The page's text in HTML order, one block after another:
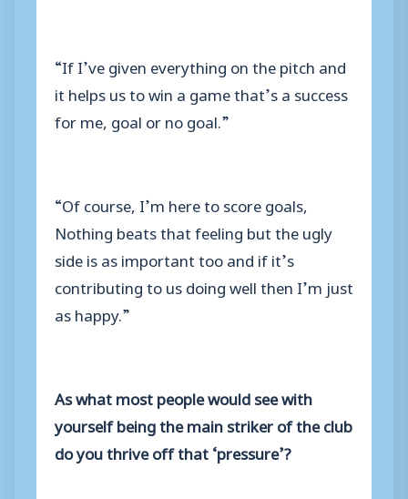
“If I’ve given everything on the pitch and
it helps us to win a game that’s a success
for me, goal or no goal.”
“Of course, I’m here to score goals,
Nothing beats that feeling but the ugly
side is as important too and if it’s
contributing to us doing well then I’m just
as happy.”
As what most people would see with
yourself being the main striker of the club
do you thrive off that ‘pressure’?